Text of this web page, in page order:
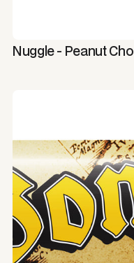
Nuggle - Peanut